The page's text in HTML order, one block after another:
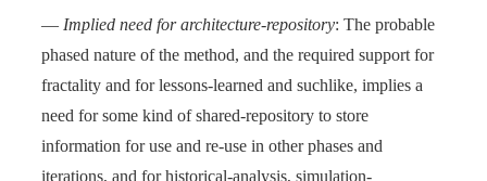
— Implied need for architecture-repository: The probable
phased nature of the method, and the required support for
fractality and for lessons-learned and suchlike, implies a
need for some kind of shared-repository to store
information for use and re-use in other phases and
iterations, and for historical-analysis, simulation-